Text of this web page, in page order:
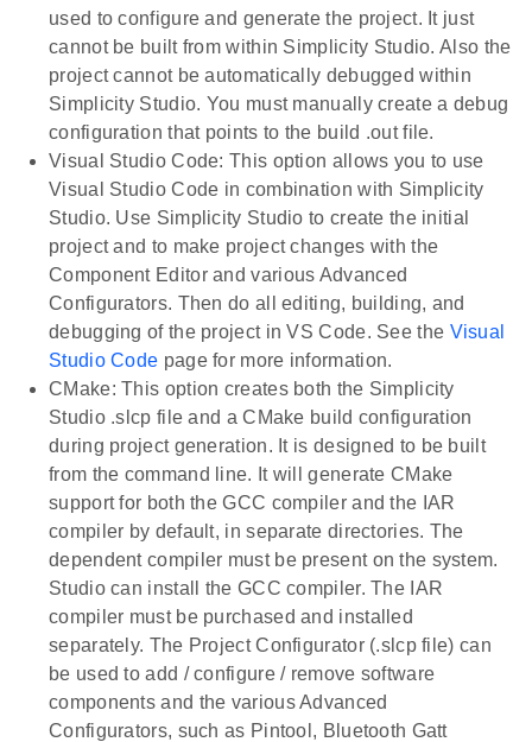
used to configure and generate the project. It just
cannot be built from within Simplicity Studio. Also the
project cannot be automatically debugged within
Simplicity Studio. You must manually create a debug
configuration that points to the build .out file.
Visual Studio Code: This option allows you to use
Visual Studio Code in combination with Simplicity
Studio. Use Simplicity Studio to create the initial
project and to make project changes with the
Component Editor and various Advanced
Configurators. Then do all editing, building, and
debugging of the project in VS Code. See the Visual
Studio Code page for more information.
CMake: This option creates both the Simplicity
Studio .slcp file and a CMake build configuration
during project generation. It is designed to be built
from the command line. It will generate CMake
support for both the GCC compiler and the IAR
compiler by default, in separate directories. The
dependent compiler must be present on the system.
Studio can install the GCC compiler. The IAR
compiler must be purchased and installed
separately. The Project Configurator (.slcp file) can
be used to add / configure / remove software
components and the various Advanced
Configurators, such as Pintool, Bluetooth Gatt